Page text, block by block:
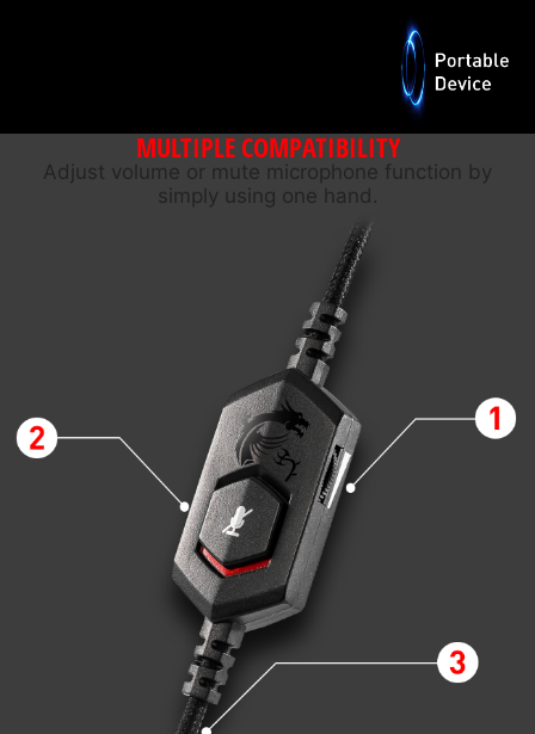
MULTIPLE COMPATIBILITY
Adjust volume or mute microphone function by
simply using one hand.